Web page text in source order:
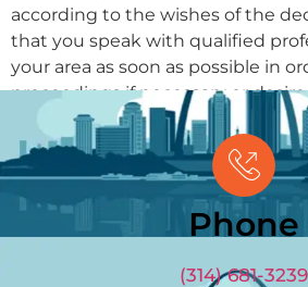
according to the wishes of the
that you speak with qualified
your area as soon as possible in
proceedings if necessary or
(314) 681-3239
Phone
(314) 681-3239